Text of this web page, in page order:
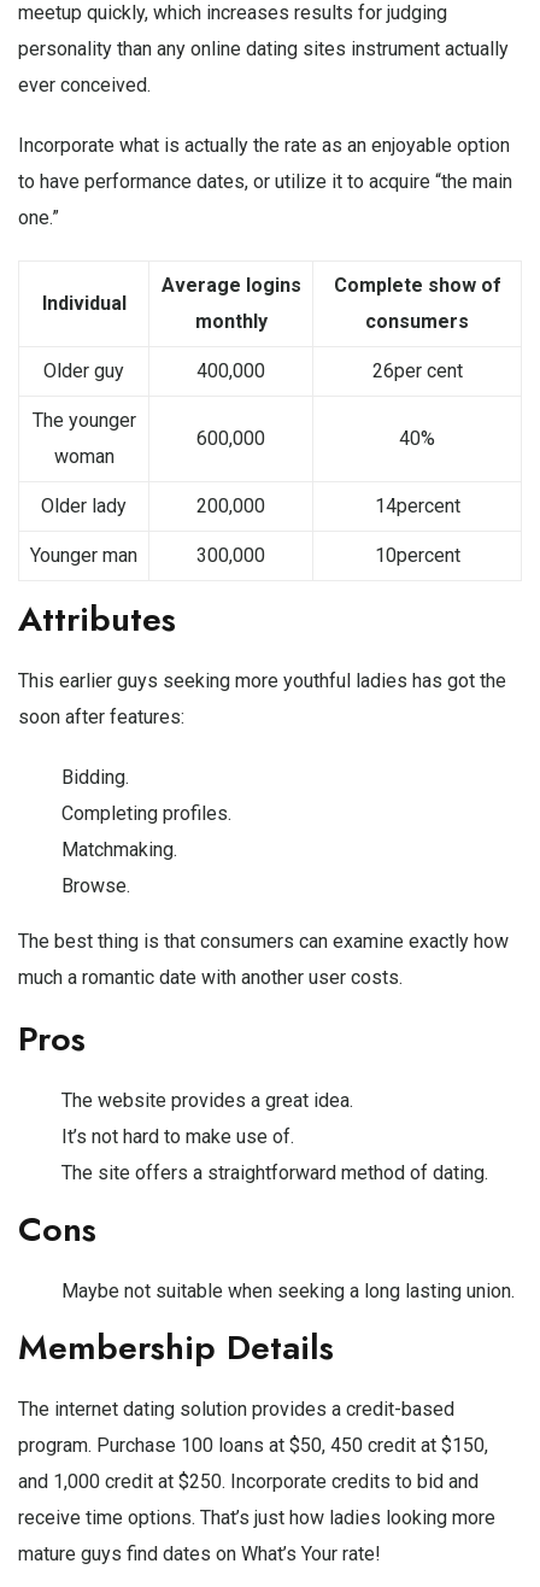
meetup quickly, which increases results for judging
personality than any online dating sites instrument actually
ever conceived.
Incorporate what is actually the rate as an enjoyable option
to have performance dates, or utilize it to acquire “the main
one.”
Individual
Average logins
monthly
Complete show of
consumers
Older guy 400,000 26per cent
The younger
woman
600,000 40%
Older lady 200,000 14percent
Younger man 300,000 10percent
Attributes
This earlier guys seeking more youthful ladies has got the
soon after features:
Bidding.
Completing profiles.
Matchmaking.
Browse.
The best thing is that consumers can examine exactly how
much a romantic date with another user costs.
Pros
The website provides a great idea.
It’s not hard to make use of.
The site offers a straightforward method of dating.
Cons
Maybe not suitable when seeking a long lasting union.
Membership Details
The internet dating solution provides a credit-based
program. Purchase 100 loans at $50, 450 credit at $150,
and 1,000 credit at $250. Incorporate credits to bid and
receive time options. That’s just how ladies looking more
mature guys find dates on What’s Your rate!